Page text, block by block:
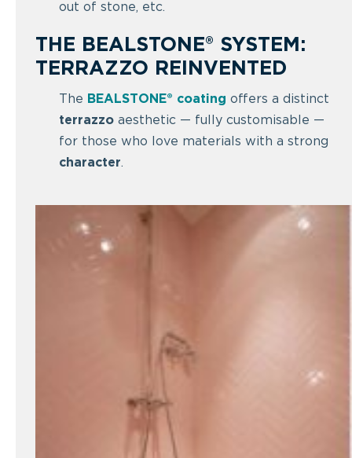
out of stone, etc.
THE BEALSTONE® SYSTEM:
TERRAZZO REINVENTED
The BEALSTONE® coating offers a distinct
terrazzo aesthetic — fully customisable —
for those who love materials with a strong
character.